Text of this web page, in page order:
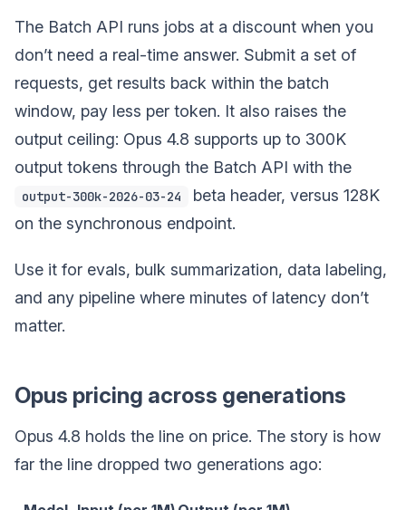
The Batch API runs jobs at a discount when you
don’t need a real-time answer. Submit a set of
requests, get results back within the batch
window, pay less per token. It also raises the
output ceiling: Opus 4.8 supports up to 300K
output tokens through the Batch API with the
output-300k-2026-03-24
beta header, versus 128K
on the synchronous endpoint.
Use it for evals, bulk summarization, data labeling,
and any pipeline where minutes of latency don’t
matter.
Opus pricing across generations
Opus 4.8 holds the line on price. The story is how
far the line dropped two generations ago: